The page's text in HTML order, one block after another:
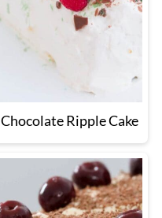
Chocolate Ripple Cake